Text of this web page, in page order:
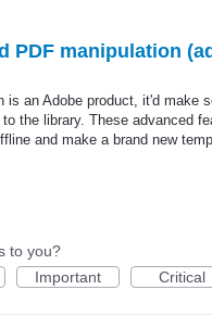
PDF manipulation
is an Adobe product, it'd make
the library. These advanced
and make a brand new
to you?
Important Critical